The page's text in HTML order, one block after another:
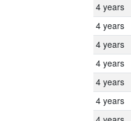
4 years
4 years
4 years
4 years
4 years
4 years